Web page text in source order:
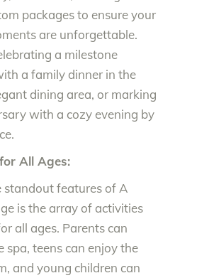
packages to ensure your
are unforgettable.
a milestone
a family dinner in the
dining area, or marking
with a cozy evening by
All Ages:
standout features of A
is the array of activities
all ages. Parents can
spa, teens can enjoy the
and young children can